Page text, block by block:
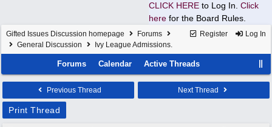
CLICK HERE to Log In. Click
here for the Board Rules.
Register Log In
Gifted Issues Discussion homepage
Forums
General Discussion
Ivy League Admissions.
Forums Calendar Active Threads
Previous Thread Next Thread
Print Thread